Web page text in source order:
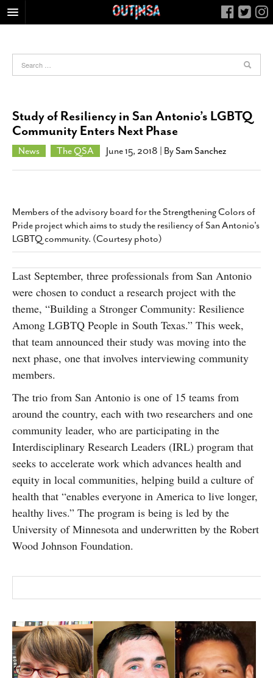
FOOD
NIGHTLIFE
COLUMNS
LIVING
SLIDESHOWS
JOB LISTINGS
ABOUT
CONTACT
SUBSCRIBE
Study of Resiliency in San Antonio’s LGBTQ
Community Enters Next Phase
News The QSA June 15, 2018 | BySam Sanchez
Members of the advisory board for the Strengthening Colors of
Pride project which aims to study the resiliency of San Antonio's
LGBTQ community. (Courtesy photo)
Last September, three professionals from San Antonio
were chosen to conduct a research project with the
theme, “Building a Stronger Community: Resilience
Among LGBTQ People in South Texas.” This week,
that team announced their study was moving into the
next phase, one that involves interviewing community
members.
The trio from San Antonio is one of 15 teams from
around the country, each with two researchers and one
community leader, who are participating in the
Interdisciplinary Research Leaders (IRL) program that
seeks to accelerate work which advances health and
equity in local communities, helping build a culture of
health that “enables everyone in America to live longer,
healthy lives.” The program is being is led by the
University of Minnesota and underwritten by the Robert
Wood Johnson Foundation.